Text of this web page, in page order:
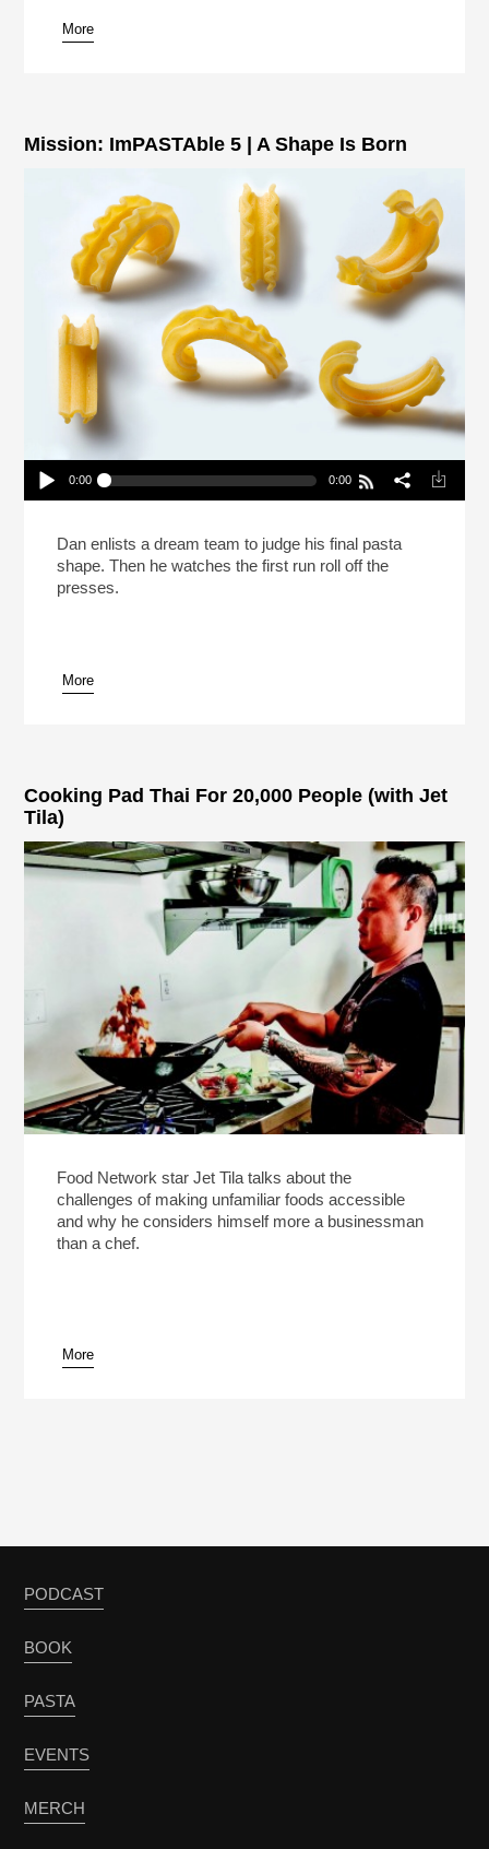
pause
More
Mission: ImPASTAble 5 | A Shape Is Born
Play /
pause
0:00 0:00
Dan enlists a dream team to judge his final pasta
shape. Then he watches the first run roll off the
presses.
More
Cooking Pad Thai For 20,000 People (with Jet
Tila)
Food Network star Jet Tila talks about the
challenges of making unfamiliar foods accessible
and why he considers himself more a businessman
than a chef.
More
PODCAST
BOOK
PASTA
EVENTS
MERCH